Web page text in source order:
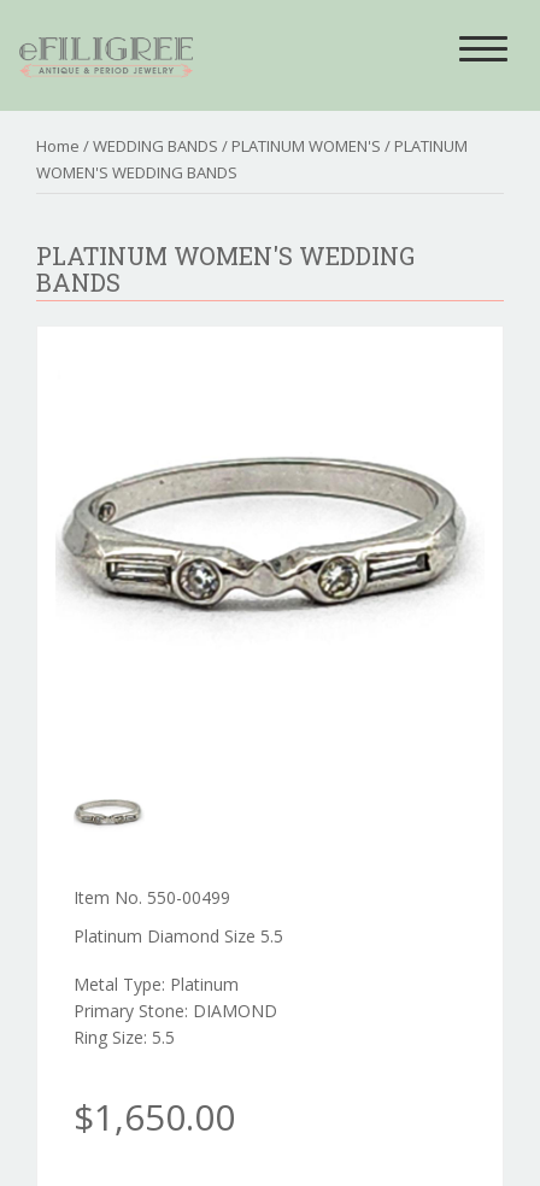
Toggle
Home /WEDDING BANDS / PLATINUM WOMEN'S / PLATINUM
WOMEN'S WEDDING BANDS
PLATINUM WOMEN'S WEDDING
BANDS
Item No. 550-00499
Platinum Diamond Size 5.5
Metal Type: Platinum
Primary Stone: DIAMOND
Ring Size: 5.5
$1,650.00